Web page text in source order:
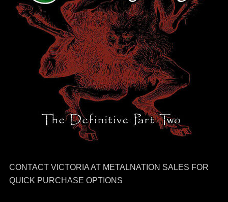
CONTACT VICTORIA AT METALNATION SALES FOR
QUICK PURCHASE OPTIONS